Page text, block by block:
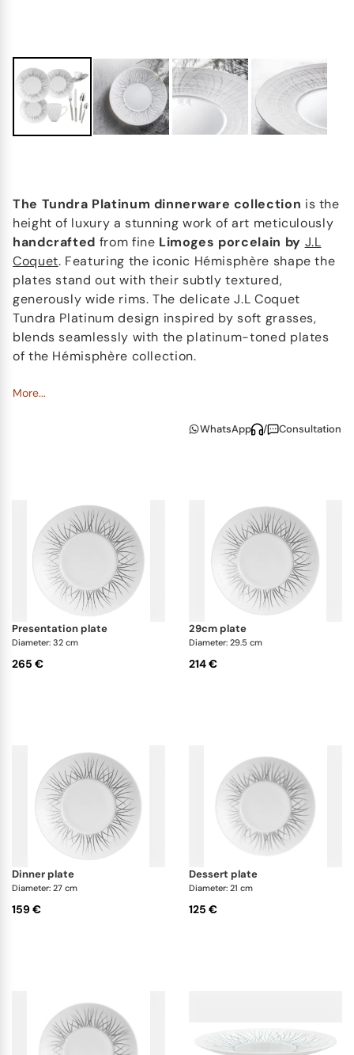
The Tundra Platinum dinnerware collection is the
height of luxury a stunning work of art meticulously
handcrafted from fine Limoges porcelain by J.L
Coquet. Featuring the iconic Hémisphère shape the
plates stand out with their subtly textured,
generously wide rims. The delicate J.L Coquet
Tundra Platinum design inspired by soft grasses,
blends seamlessly with the platinum-toned plates
of the Hémisphère collection.
The cups offer two elegant pairing options: a full
paired with a Hémisphère platinum-edged saucer.
More...
WhatsApp / Consultation
presentation plate
Diameter: 32 cm
265 €
29cm plate
Diameter: 29.5 cm
214 €
dinner plate
Diameter: 27 cm
159 €
dessert plate
Diameter: 21 cm
125 €